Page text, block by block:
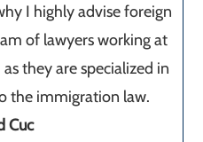
I highly advise foreign
of lawyers working at
they are specialized in
the immigration law.
Cuc